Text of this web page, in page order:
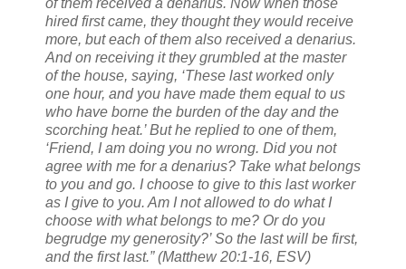
hired first came, they thought they would receive
more, but each of them also received a denarius.
And on receiving it they grumbled at the master
of the house, saying, ‘These last worked only
one hour, and you have made them equal to us
who have borne the burden of the day and the
scorching heat.’ But he replied to one of them,
‘Friend, I am doing you no wrong. Did you not
agree with me for a denarius? Take what belongs
to you and go. I choose to give to this last worker
as I give to you. Am I not allowed to do what I
choose with what belongs to me? Or do you
begrudge my generosity?’ So the last will be first,
and the first last.” (Matthew 20:1-16, ESV)